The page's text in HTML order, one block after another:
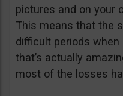
pictures and on your
This means that the
difficult periods when
that’s actually
most of the losses